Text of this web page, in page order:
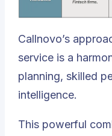
Callnovo’s
service is a
planning, skilled
intelligence.
This powerful